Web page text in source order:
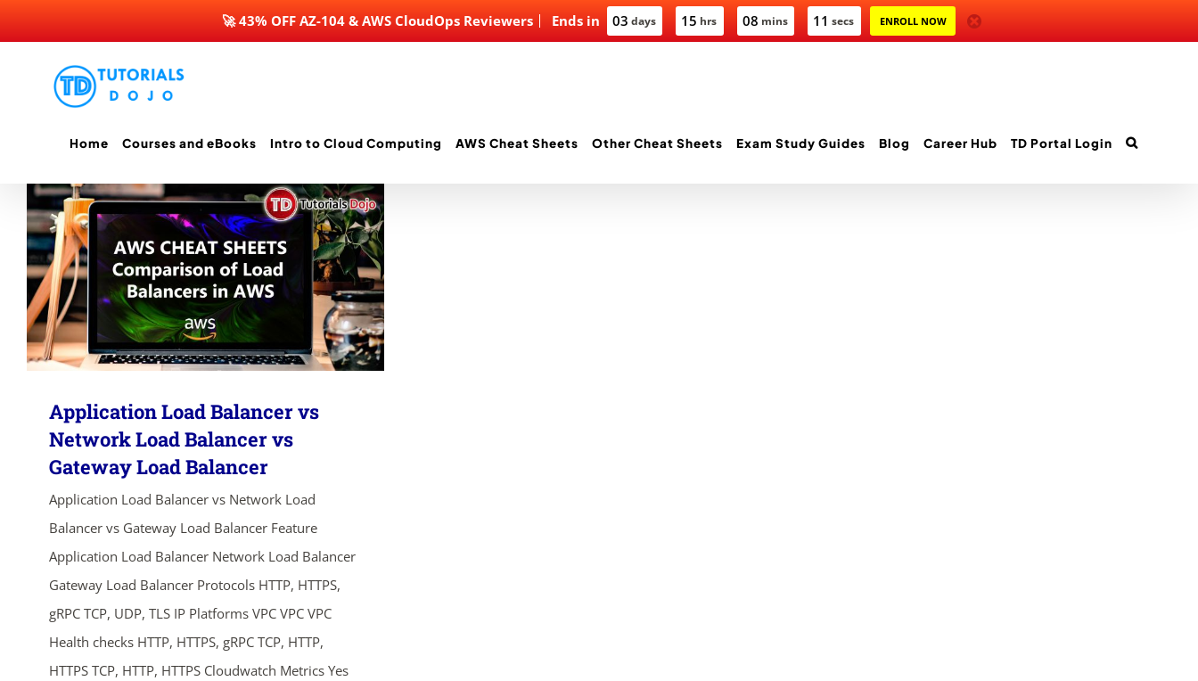
Ends in 03 days 15 hrs 08 mins 11 secs ENROLL NOW
🚀 43% OFF AZ-104 & AWS CloudOps Reviewers
Home Courses and eBooks Intro to Cloud Computing AWS Cheat Sheets Other Cheat Sheets Exam Study Guides Blog Career Hub TD Portal Login
Application Load Balancer vs
Network Load Balancer vs
Gateway Load Balancer
Application Load Balancer vs Network Load
Balancer vs Gateway Load Balancer Feature
Application Load Balancer Network Load Balancer
Gateway Load Balancer Protocols HTTP, HTTPS,
gRPC TCP, UDP, TLS IP Platforms VPC VPC VPC
Health checks HTTP, HTTPS, gRPC TCP, HTTP,
HTTPS TCP, HTTP, HTTPS Cloudwatch Metrics Yes